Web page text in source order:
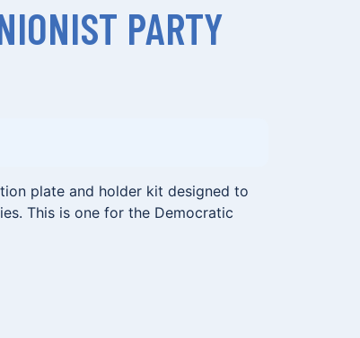
PARTY
plate and holder kit designed to
This is one for the Democratic